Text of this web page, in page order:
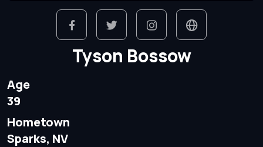
Tyson Bossow
Age
39
Hometown
Sparks, NV